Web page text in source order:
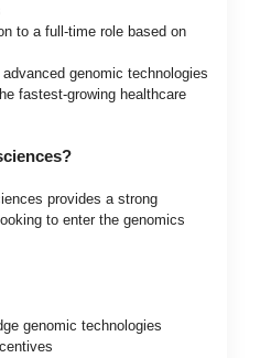
to a full-time role based on
genomic technologies
fastest-growing healthcare
provides a strong
to enter the genomics
genomic technologies